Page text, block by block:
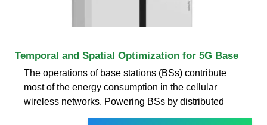
Temporal and Spatial Optimization for 5G Base
The operations of base stations (BSs) contribute
most of the energy consumption in the cellular
wireless networks. Powering BSs by distributed